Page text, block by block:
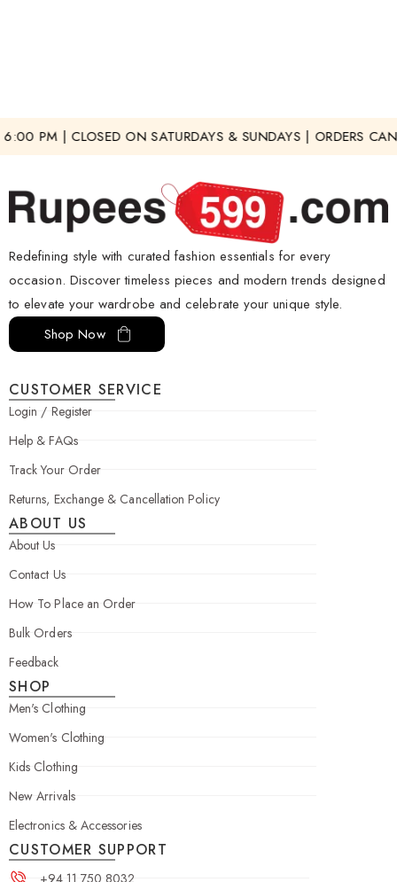
PM | CLOSED ON SATURDAYS & SUNDAYS | ORDERS
Redefining style with curated fashion essentials for every
occasion. Discover timeless pieces and modern trends designed
to elevate your wardrobe and celebrate your unique style.
Shop Now
CUSTOMER SERVICE
Login / Register
Help & FAQs
Track Your Order
Returns, Exchange & Cancellation Policy
ABOUT US
About Us
Contact Us
How To Place an Order
Bulk Orders
Feedback
SHOP
Men's Clothing
Women's Clothing
Kids Clothing
New Arrivals
Electronics & Accessories
CUSTOMER SUPPORT
+94 11 750 8032